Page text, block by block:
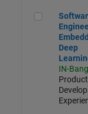
Software
Deep
IN-
Product